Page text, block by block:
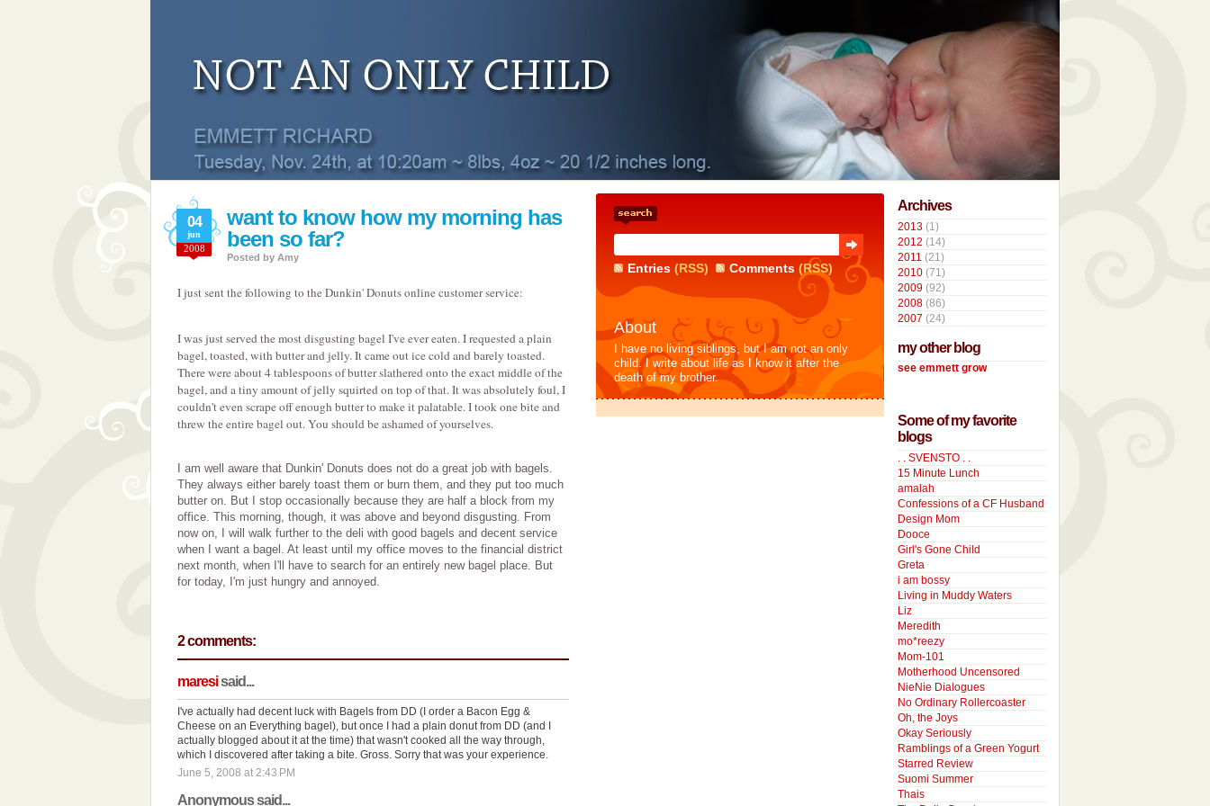
want to know how my morning has
been so far?
04
jun
2008
Posted by Amy
I just sent the following to the Dunkin' Donuts online customer service:
I was just served the most disgusting bagel I've ever eaten. I requested a plain
bagel, toasted, with butter and jelly. It came out ice cold and barely toasted.
There were about 4 tablespoons of butter slathered onto the exact middle of the
bagel, and a tiny amount of jelly squirted on top of that. It was absolutely foul, I
couldn't even scrape off enough butter to make it palatable. I took one bite and
threw the entire bagel out. You should be ashamed of yourselves.
I am well aware that Dunkin' Donuts does not do a great job with bagels.
They always either barely toast them or burn them, and they put too much
butter on. But I stop occasionally because they are half a block from my
office. This morning, though, it was above and beyond disgusting. From
now on, I will walk further to the deli with good bagels and decent service
when I want a bagel. At least until my office moves to the financial district
next month, when I'll have to search for an entirely new bagel place. But
for today, I'm just hungry and annoyed.
2 comments:
maresisaid...
I've actually had decent luck with Bagels from DD (I order a Bacon Egg &
Cheese on an Everything bagel), but once I had a plain donut from DD (and I
actually blogged about it at the time) that wasn't cooked all the way through,
which I discovered after taking a bite. Gross. Sorry that was your experience.
June 5, 2008 at 2:43 PM
Anonymous said...
Entries (RSS) Comments (RSS)
About
I have no living siblings, but I am not an only
child. I write about life as I know it after the
death of my brother.
Archives
2013 (1)
2012 (14)
2011 (21)
2010 (71)
2009 (92)
2008 (86)
2007 (24)
my other blog
see emmett grow
Some of my favorite
blogs
. . SVENSTO . .
15 Minute Lunch
amalah
Confessions of a CF Husband
Design Mom
Dooce
Girl's Gone Child
Greta
i am bossy
Living in Muddy Waters
Liz
Meredith
mo*reezy
Mom-101
Motherhood Uncensored
NieNie Dialogues
No Ordinary Rollercoaster
Oh, the Joys
Okay Seriously
Ramblings of a Green Yogurt
Starred Review
Suomi Summer
Thais